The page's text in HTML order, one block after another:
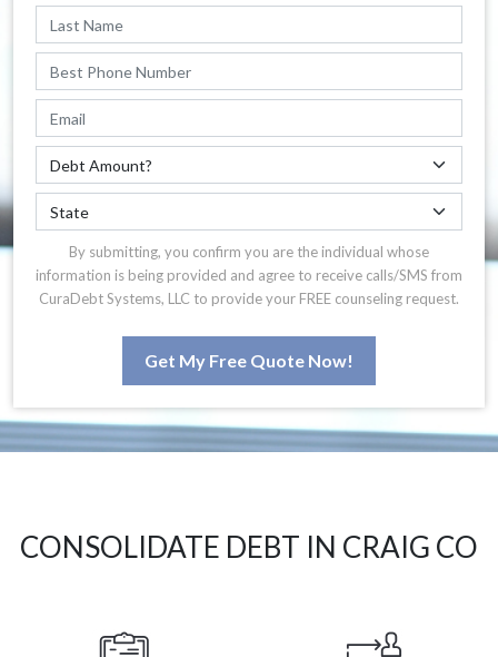
By submitting, you confirm you are the individual whose
information is being provided and agree to receive calls/SMS from
CuraDebt Systems, LLC to provide your FREE counseling request.
Get My Free Quote Now!
CONSOLIDATE DEBT IN CRAIG CO